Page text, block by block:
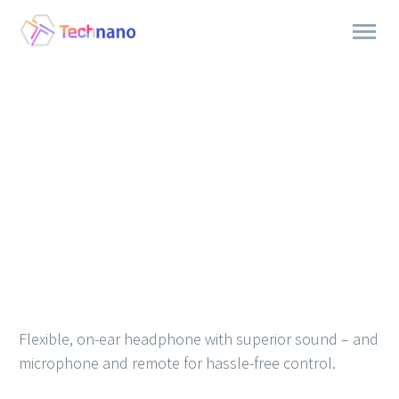
Flexible, on-ear headphone with superior sound – and
microphone and remote for hassle-free control.